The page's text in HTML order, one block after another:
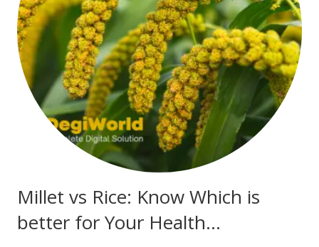
Millet vs Rice: Know Which is
better for Your Health…